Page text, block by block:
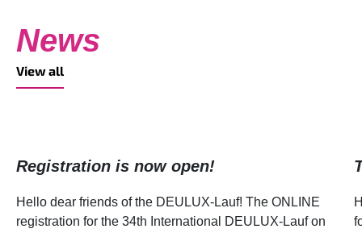
News
View all
Registration is now open!
Hello dear friends of the DEULUX-Lauf! The ONLINE
registration for the 34th International DEULUX-Lauf on